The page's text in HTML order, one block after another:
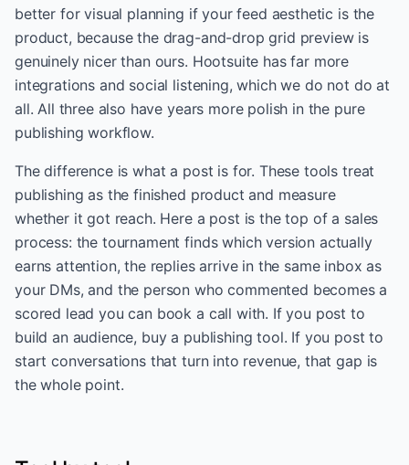
better for visual planning if your feed aesthetic is the
product, because the drag-and-drop grid preview is
genuinely nicer than ours. Hootsuite has far more
integrations and social listening, which we do not do at
all. All three also have years more polish in the pure
publishing workflow.
The difference is what a post is for. These tools treat
publishing as the finished product and measure
whether it got reach. Here a post is the top of a sales
process: the tournament finds which version actually
earns attention, the replies arrive in the same inbox as
your DMs, and the person who commented becomes a
scored lead you can book a call with. If you post to
build an audience, buy a publishing tool. If you post to
start conversations that turn into revenue, that gap is
the whole point.